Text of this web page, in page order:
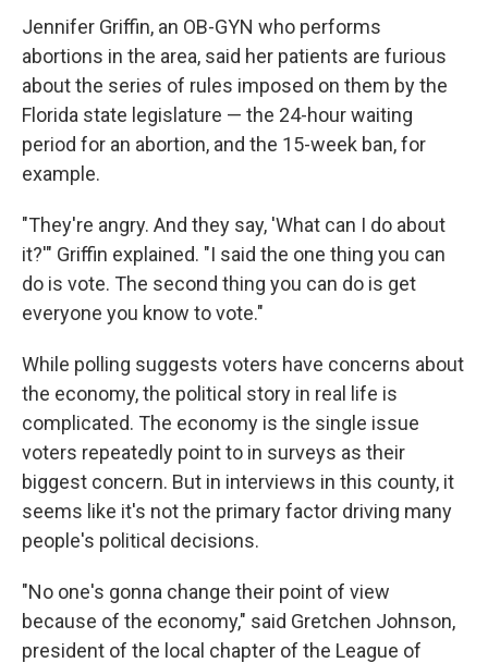
Jennifer Griffin, an OB-GYN who performs
abortions in the area, said her patients are furious
about the series of rules imposed on them by the
Florida state legislature — the 24-hour waiting
period for an abortion, and the 15-week ban, for
example.
"They're angry. And they say, 'What can I do about
it?'" Griffin explained. "I said the one thing you can
do is vote. The second thing you can do is get
everyone you know to vote."
While polling suggests voters have concerns about
the economy, the political story in real life is
complicated. The economy is the single issue
voters repeatedly point to in surveys as their
biggest concern. But in interviews in this county, it
seems like it's not the primary factor driving many
people's political decisions.
"No one's gonna change their point of view
because of the economy," said Gretchen Johnson,
president of the local chapter of the League of